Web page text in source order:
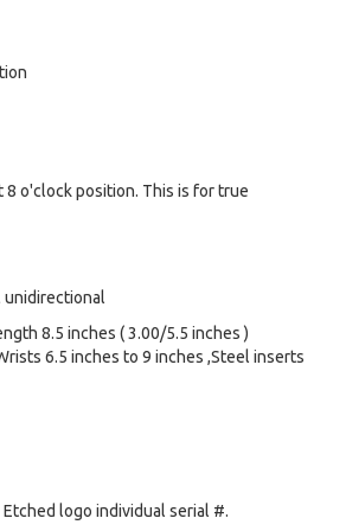
8 o'clock position. This is for true
unidirectional
8.5 inches ( 3.00/5.5 inches )
6.5 inches to 9 inches ,Steel inserts
logo individual serial #.